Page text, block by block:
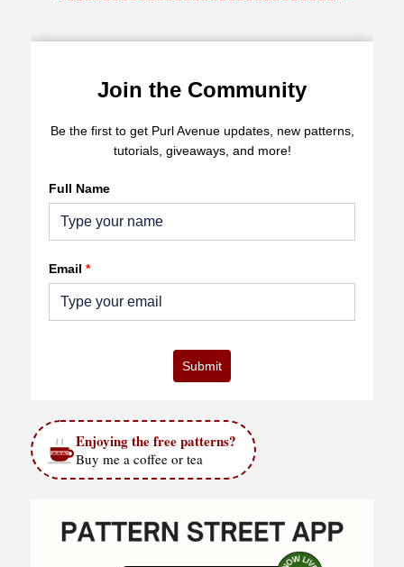
Join the Community
Be the first to get Purl Avenue updates, new patterns,
tutorials, giveaways, and more!
Full Name
Email *
Submit
Enjoying the free patterns?
Buy me a coffee or tea